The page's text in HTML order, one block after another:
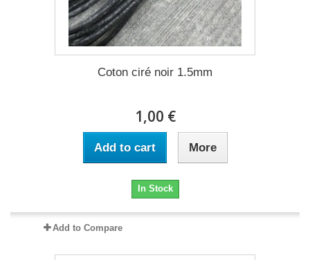
Coton ciré noir 1.5mm
1,00 €
Add to cart More
In Stock
Add to Compare